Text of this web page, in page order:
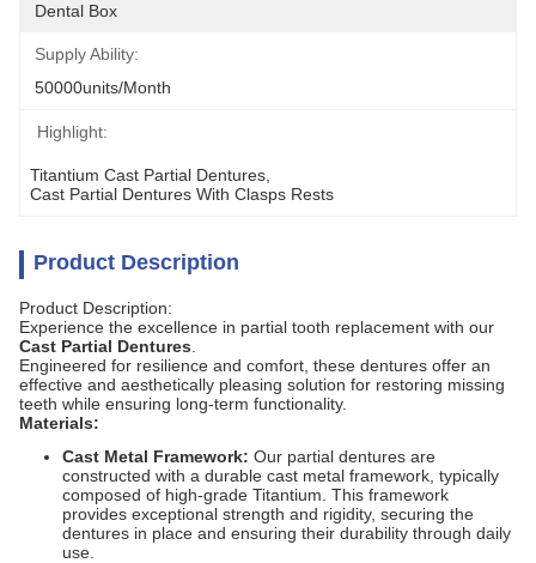
Dental Box
Supply Ability:
50000units/month
Highlight:
Titantium Cast Partial Dentures
Cast Partial Dentures With Clasps Rests
Product Description
Product Description:
Experience the excellence in partial tooth replacement with our
Cast Partial Dentures
Engineered for resilience and comfort, these dentures offer an
effective and aesthetically pleasing solution for restoring missing
teeth while ensuring long-term functionality.
Materials:
Cast Metal Framework: Our partial dentures are
constructed with a durable cast metal framework, typically
composed of high-grade Titantium. This framework
provides exceptional strength and rigidity, securing the
dentures in place and ensuring their durability through daily
use.